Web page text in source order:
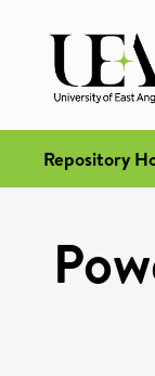
Repository